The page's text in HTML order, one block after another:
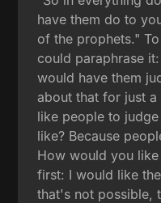
have them do to
of the prophets."
could paraphrase
would have them
about that for just
like people to
like? Because
How would you
first: I would like
that's not possible,